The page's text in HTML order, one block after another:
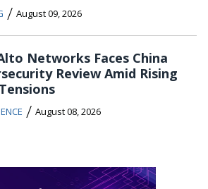
/ August 09, 2026
Networks Faces China
Review Amid Rising
/ August 08, 2026